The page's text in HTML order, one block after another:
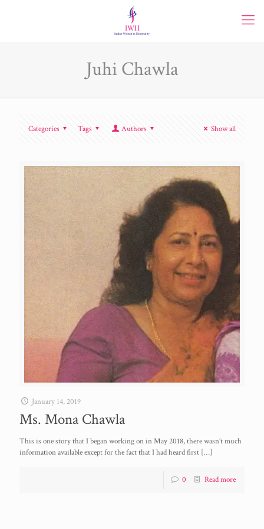
Juhi Chawla
Categories Tags Authors Show all
January 14, 2019
Ms. Mona Chawla
This is one story that I began working on in May 2018, there wasn’t much
information available except for the fact that I had heard first […]
0 Read more